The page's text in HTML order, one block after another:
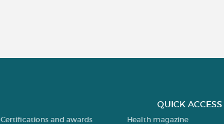
Certifications and awards
QUICK ACCESS
Health magazine